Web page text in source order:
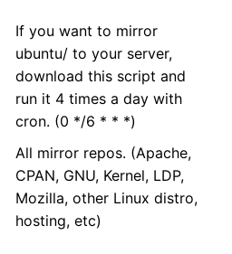
If you want to mirror
ubuntu/ to your server,
download this script and
run it 4 times a day with
cron. (0 */6 * * *)
All mirror repos. (Apache,
CPAN, GNU, Kernel, LDP,
Mozilla, other Linux distro,
hosting, etc)